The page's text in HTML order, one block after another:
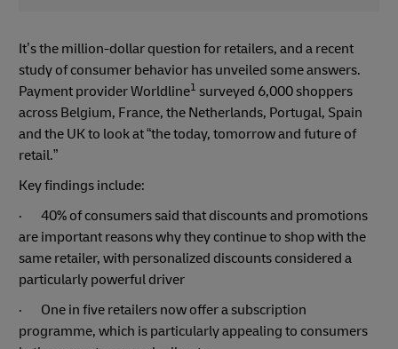
It’s the million-dollar question for retailers, and a recent
study of consumer behavior has unveiled some answers.
Payment provider Worldline1 surveyed 6,000 shoppers
across Belgium, France, the Netherlands, Portugal, Spain
and the UK to look at “the today, tomorrow and future of
retail.”
Key findings include:
· 40% of consumers said that discounts and promotions
are important reasons why they continue to shop with the
same retailer, with personalized discounts considered a
particularly powerful driver
· One in five retailers now offer a subscription
programme, which is particularly appealing to consumers